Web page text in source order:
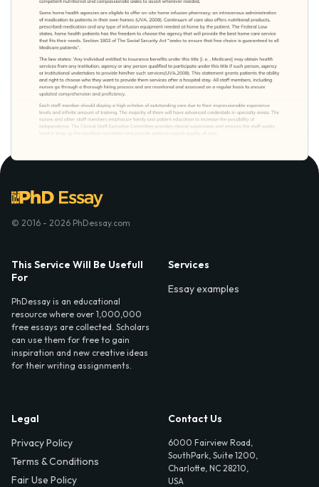
© 2016 - 2026 PhDessay.com
This Service Will Be Usefull
For
PhDessay is an educational
resource where over 1,000,000
free essays are collected. Scholars
can use them for free to gain
inspiration and new creative ideas
for their writing assignments.
Services
Essay examples
Legal
Privacy Policy
Terms & Conditions
Fair Use Policy
Contact Us
6000 Fairview Road,
SouthPark, Suite 1200,
Charlotte, NC 28210,
USA